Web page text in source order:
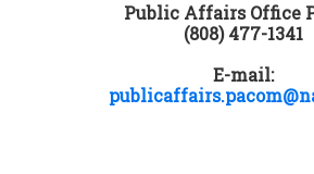
Public Affairs Office
(808) 477-1341
E-mail: